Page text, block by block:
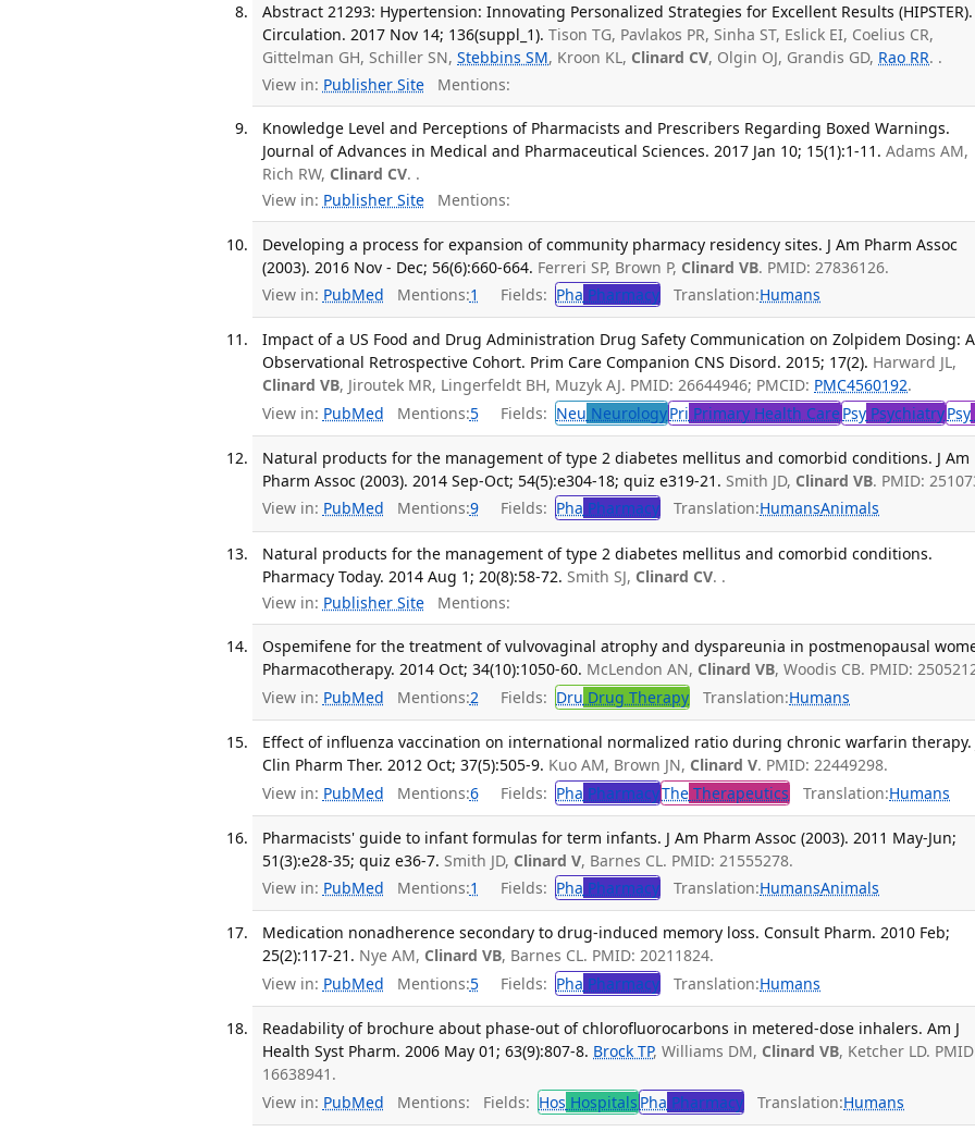
Abstract 21293: Hypertension: Innovating Personalized Strategies for Excellent Results (HIPSTER).
Circulation. 2017 Nov 14; 136(suppl_1). Tison TG, Pavlakos PR, Sinha ST, Eslick EI, Coelius CR,
Gittelman GH, Schiller SN,Stebbins SM, Kroon KL, Clinard CV, Olgin OJ, Grandis GD, Rao RR. .
View in: Publisher SiteMentions:
Knowledge Level and Perceptions of Pharmacists and Prescribers Regarding Boxed Warnings.
Journal of Advances in Medical and Pharmaceutical Sciences. 2017 Jan 10; 15(1):1-11. Adams AM,
Rich RW, Clinard CV. .
View in: Publisher SiteMentions:
Developing a process for expansion of community pharmacy residency sites. J Am Pharm Assoc
(2003). 2016 Nov - Dec; 56(6):660-664. Ferreri SP, Brown P, Clinard VB. PMID: 27836126.
View in: PubMed Mentions:1 Fields: Pha Pharmacy Translation:Humans
Impact of a US Food and Drug Administration Drug Safety Communication on Zolpidem Dosing:
Observational Retrospective Cohort. Prim Care Companion CNS Disord. 2015; 17(2). Harward JL,
Clinard VB, Jiroutek MR, Lingerfeldt BH, Muzyk AJ. PMID: 26644946; PMCID: PMC4560192.
View in: PubMed Mentions:5 Fields: Neu NeurologyPri Primary Health Care Psy PsychiatryPsy
Natural products for the management of type 2 diabetes mellitus and comorbid conditions. J Am
Pharm Assoc (2003). 2014 Sep-Oct; 54(5):e304-18; quiz e319-21. Smith JD, Clinard VB. PMID:
View in: PubMed Mentions:9 Fields: Pha Pharmacy Translation:HumansAnimals
Natural products for the management of type 2 diabetes mellitus and comorbid conditions.
Pharmacy Today. 2014 Aug 1; 20(8):58-72. Smith SJ, Clinard CV. .
View in: Publisher SiteMentions:
Ospemifene for the treatment of vulvovaginal atrophy and dyspareunia in postmenopausal
Pharmacotherapy. 2014 Oct; 34(10):1050-60. McLendon AN, Clinard VB, Woodis CB. PMID:
View in: PubMed Mentions:2 Fields: Dru Drug Therapy Translation:Humans
Effect of influenza vaccination on international normalized ratio during chronic warfarin therapy.
Clin Pharm Ther. 2012 Oct; 37(5):505-9. Kuo AM, Brown JN, Clinard V. PMID: 22449298.
View in: PubMed Mentions:6 Fields: Pha PharmacyThe Therapeutics Translation:Humans
Pharmacists' guide to infant formulas for term infants. J Am Pharm Assoc (2003). 2011 May-Jun;
51(3):e28-35; quiz e36-7. Smith JD, Clinard V, Barnes CL. PMID: 21555278.
View in: PubMed Mentions:1 Fields: Pha Pharmacy Translation:HumansAnimals
Medication nonadherence secondary to drug-induced memory loss. Consult Pharm. 2010 Feb;
25(2):117-21. Nye AM, Clinard VB, Barnes CL. PMID: 20211824.
View in: PubMed Mentions:5 Fields: Pha Pharmacy Translation:Humans
Readability of brochure about phase-out of chlorofluorocarbons in metered-dose inhalers. Am J
Health Syst Pharm. 2006 May 01; 63(9):807-8. Brock TP, Williams DM, Clinard VB, Ketcher LD.
16638941.
View in: PubMed Mentions: Fields: Hos Hospitals Pha Pharmacy Translation:Humans